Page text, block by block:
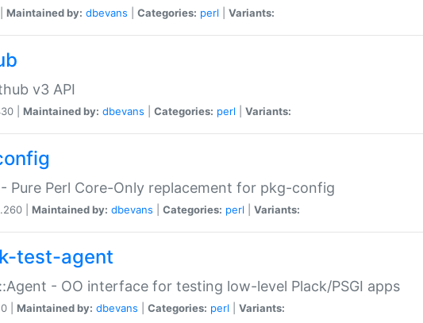
Maintained by: dbevans Categories: perl Variants:
v3 API
| Maintained by: dbevans Categories: perl Variants:
Pure Perl Core-Only replacement for pkg-config
| Maintained by: dbevans Categories: perl Variants:
test-agent
- OO interface for testing low-level Plack/PSGI apps
| Maintained by: dbevans Categories: perl Variants: